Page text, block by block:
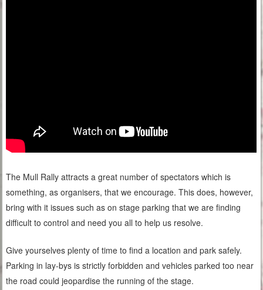
The Mull Rally attracts a great number of spectators which is
something, as organisers, that we encourage. This does, however,
bring with it issues such as on stage parking that we are finding
difficult to control and need you all to help us resolve.
Give yourselves plenty of time to find a location and park safely.
Parking in lay-bys is strictly forbidden and vehicles parked too near
the road could jeopardise the running of the stage.